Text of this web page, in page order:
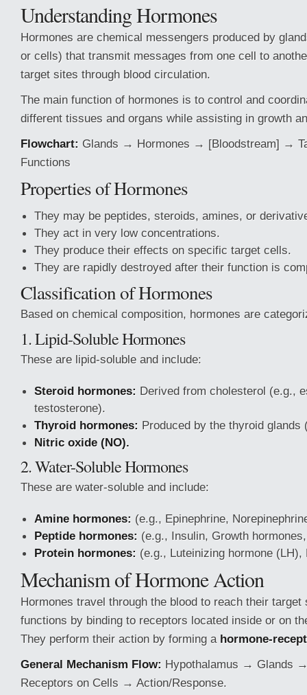
Understanding Hormones
Hormones are chemical messengers produced by
or cells) that transmit messages from one cell to
target sites through blood circulation.
The main function of hormones is to control and
different tissues and organs while assisting in growth
Flowchart: Glands → Hormones → [Bloodstream] →
Functions
Properties of Hormones
They may be peptides, steroids, amines, or
They act in very low concentrations.
They produce their effects on specific target cells.
They are rapidly destroyed after their function is
Classification of Hormones
Based on chemical composition, hormones are
1. Lipid-Soluble Hormones
These are lipid-soluble and include:
Steroid hormones: Derived from cholesterol (e.g.,
testosterone).
Thyroid hormones: Produced by the thyroid glands
Nitric oxide (NO).
2. Water-Soluble Hormones
These are water-soluble and include:
Amine hormones: (e.g., Epinephrine,
Peptide hormones: (e.g., Insulin, Growth
Protein hormones: (e.g., Luteinizing hormone (LH),
Mechanism of Hormone Action
Hormones travel through the blood to reach their target
functions by binding to receptors located inside or on
They perform their action by forming a hormone-
General Mechanism Flow: Hypothalamus → Glands
Receptors on Cells → Action/Response.